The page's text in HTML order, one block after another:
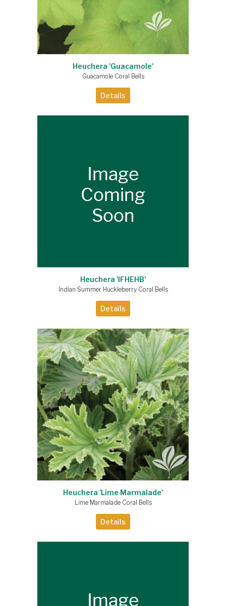
Heuchera 'Guacamole'
Guacamole Coral Bells
Details
Heuchera 'IFHEHB'
Indian Summer Huckleberry Coral Bells
Details
Heuchera 'Lime Marmalade'
Lime Marmalade Coral Bells
Details